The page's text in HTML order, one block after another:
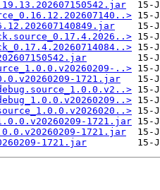
..>
1721.jar
1721.jar
1721.jar
1721.jar